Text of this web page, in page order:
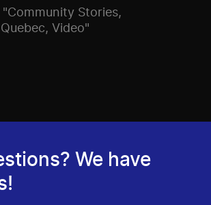
Stories,
Video"
We have